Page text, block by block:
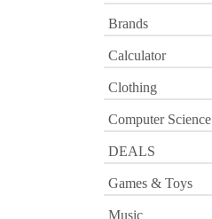
Brands
Calculator
Clothing
Computer Science
DEALS
Games & Toys
Music